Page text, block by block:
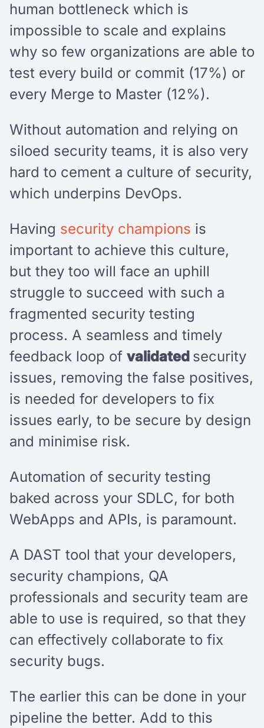
human bottleneck which is
impossible to scale and explains
why so few organizations are able to
test every build or commit (17%) or
every Merge to Master (12%).
Without automation and relying on
siloed security teams, it is also very
hard to cement a culture of security,
which underpins DevOps.
Having security champions is
important to achieve this culture,
but they too will face an uphill
struggle to succeed with such a
fragmented security testing
process. A seamless and timely
feedback loop of validated security
issues, removing the false positives,
is needed for developers to fix
issues early, to be secure by design
and minimise risk.
Automation of security testing
baked across your SDLC, for both
WebApps and APIs, is paramount.
A DAST tool that your developers,
security champions, QA
professionals and security team are
able to use is required, so that they
can effectively collaborate to fix
security bugs.
The earlier this can be done in your
pipeline the better. Add to this